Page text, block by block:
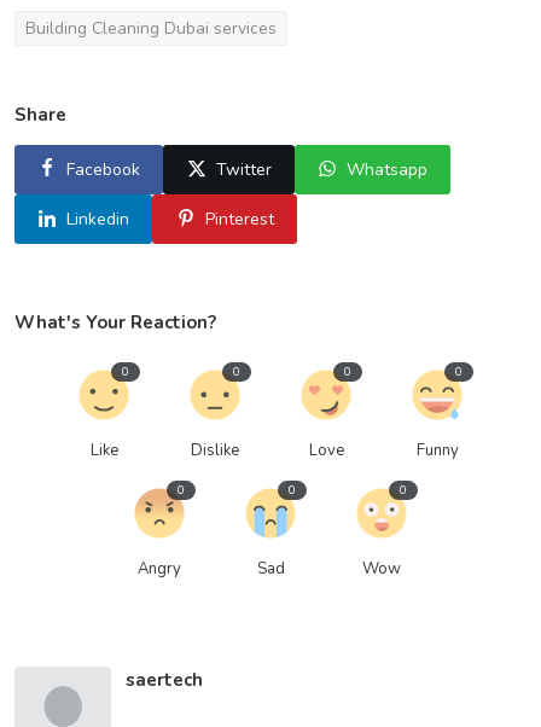
Building Cleaning Dubai services
Share
Facebook Twitter Whatsapp
Linkedin Pinterest
What's Your Reaction?
Like
0
Dislike
0
Love
0
Funny
0
Angry
0
Sad
0
Wow
0
saertech